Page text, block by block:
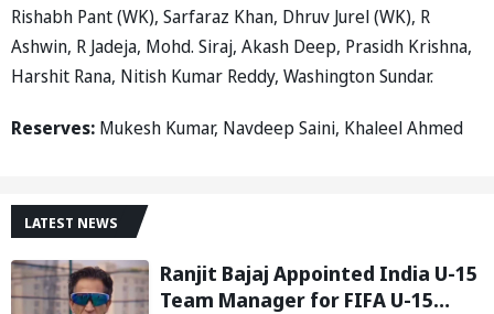
Rishabh Pant (WK), Sarfaraz Khan, Dhruv Jurel (WK), R
Ashwin, R Jadeja, Mohd. Siraj, Akash Deep, Prasidh Krishna,
Harshit Rana, Nitish Kumar Reddy, Washington Sundar.
Reserves: Mukesh Kumar, Navdeep Saini, Khaleel Ahmed
LATEST NEWS
Ranjit Bajaj Appointed India U-15
Team Manager for FIFA U-15